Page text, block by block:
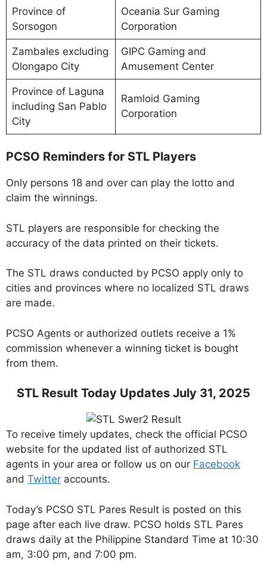
Province of
Sorsogon
Oceania Sur Gaming
Corporation
Zambales excluding
Olongapo City
GIPC Gaming and
Amusement Center
Province of Laguna
including San Pablo
City
Ramloid Gaming
Corporation
PCSO Reminders for STL Players
Only persons 18 and over can play the lotto and
claim the winnings.
STL players are responsible for checking the
accuracy of the data printed on their tickets.
The STL draws conducted by PCSO apply only to
cities and provinces where no localized STL draws
are made.
PCSO Agents or authorized outlets receive a 1%
commission whenever a winning ticket is bought
from them.
STL Result Today Updates July 31, 2025
To receive timely updates, check the official PCSO
website for the updated list of authorized STL
agents in your area or follow us on our Facebook
and Twitter accounts.
Today’s PCSO STL Pares Result is posted on this
page after each live draw. PCSO holds STL Pares
draws daily at the Philippine Standard Time at 10:30
am, 3:00 pm, and 7:00 pm.